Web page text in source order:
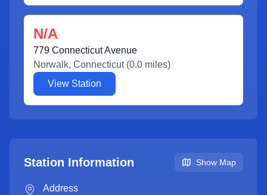
N/A
779 Connecticut Avenue
Norwalk, Connecticut(0.0 miles)
View Station
Station Information Show Map
Address